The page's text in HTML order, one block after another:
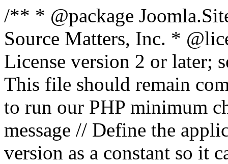
/** * @package
Source Matters, Inc. *
License version 2 or later;
This file should remain
to run our PHP minimum
message // Define the
version as a constant so it